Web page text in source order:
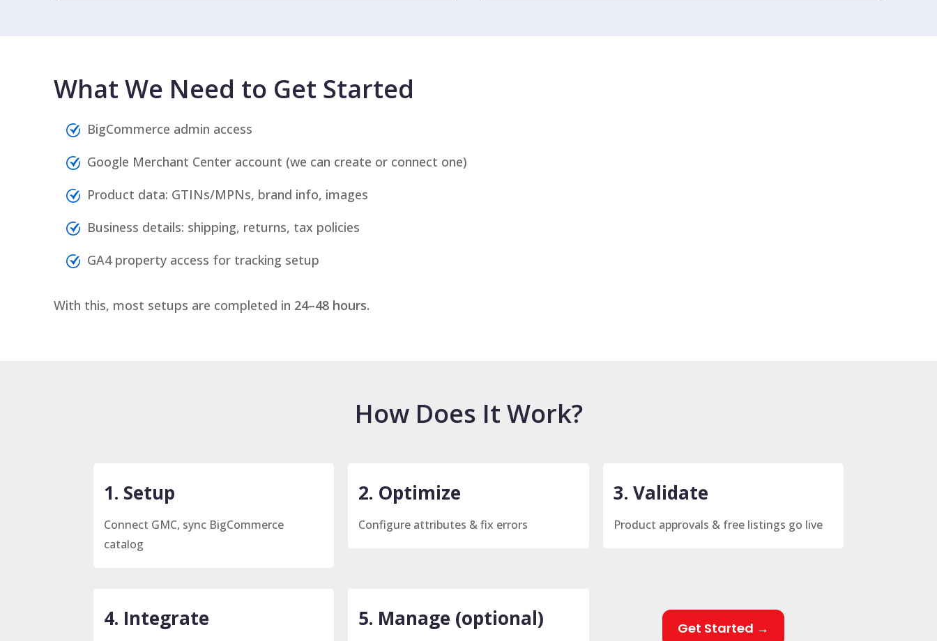
What We Need to Get Started
BigCommerce admin access
Google Merchant Center account (we can create or connect one)
Product data: GTINs/MPNs, brand info, images
Business details: shipping, returns, tax policies
GA4 property access for tracking setup
With this, most setups are completed in 24–48 hours.
How Does It Work?
1. Setup
Connect GMC, sync BigCommerce
catalog
2. Optimize
Configure attributes & fix errors
3. Validate
Product approvals & free listings go live
4. Integrate 5. Manage (optional) Get Started →